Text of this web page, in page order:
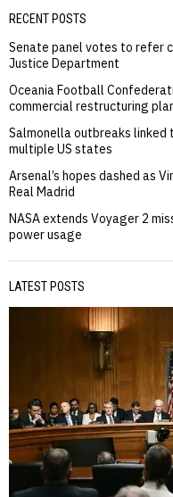
RECENT POSTS
Senate panel votes to refer
Justice Department
Oceania Football
commercial restructuring
Salmonella outbreaks
multiple US states
Arsenal’s hopes dashed as
Real Madrid
NASA extends Voyager 2
power usage
LATEST POSTS